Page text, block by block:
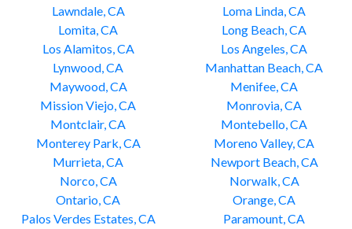
Lawndale, CA
Loma Linda, CA
Lomita, CA
Long Beach, CA
Los Alamitos, CA
Los Angeles, CA
Lynwood, CA
Manhattan Beach, CA
Maywood, CA
Menifee, CA
Mission Viejo, CA
Monrovia, CA
Montclair, CA
Montebello, CA
Monterey Park, CA
Moreno Valley, CA
Murrieta, CA
Newport Beach, CA
Norco, CA
Norwalk, CA
Ontario, CA
Orange, CA
Palos Verdes Estates, CA
Paramount, CA